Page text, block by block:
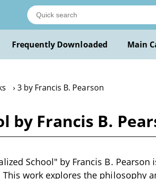
Frequently Downloaded Main
3 by Francis B. Pearson
by Francis B.
School" by Francis B.
This work explores the philosophy